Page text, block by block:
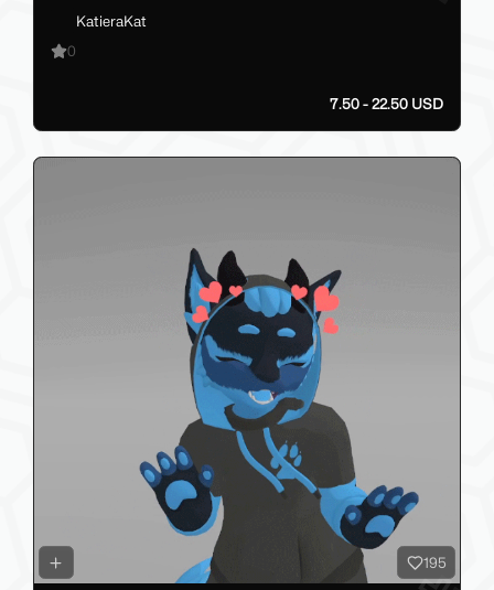
KatieraKat
0
7.50 - 22.50 USD
195